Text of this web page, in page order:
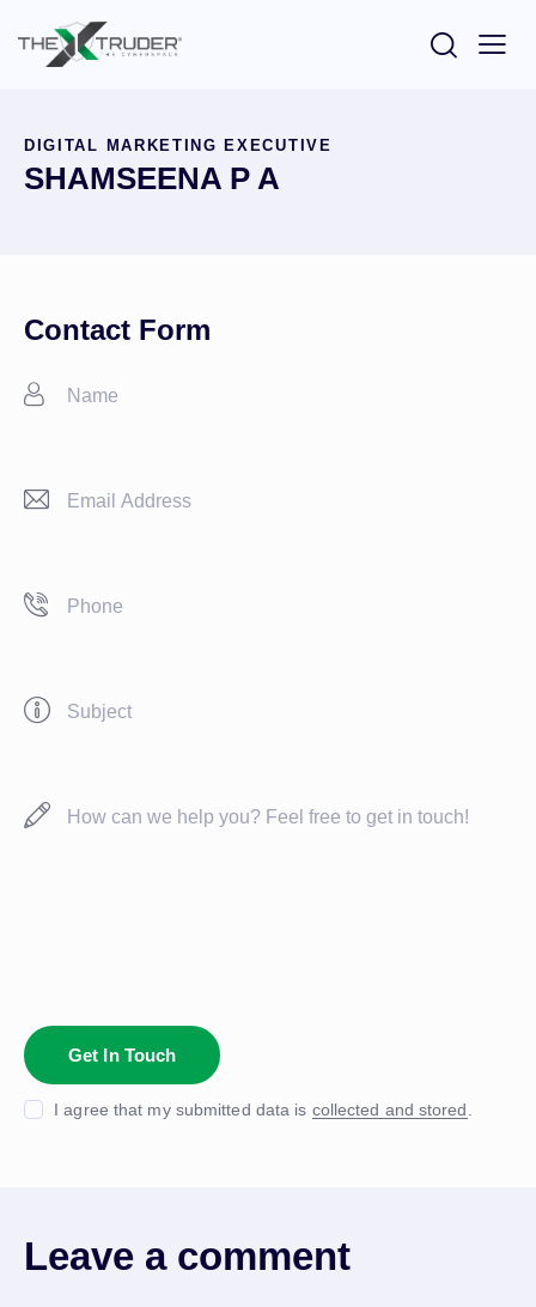
DIGITAL MARKETING EXECUTIVE
SHAMSEENA P A
Contact Form
I agree that my submitted data is collected and stored
Leave a comment